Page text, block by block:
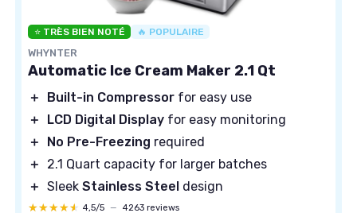
⭐ TRÈS BIEN NOTÉ 🔥 POPULAIRE
WHYNTER
Automatic Ice Cream Maker 2.1 Qt
＋ Built-in Compressor for easy use
＋
LCD Digital Display for easy monitoring
＋
No Pre-Freezing required
＋
2.1 Quart capacity for larger batches
＋ Sleek Stainless Steel design
★★★★★
★★★★★ 4,5/5 — 4263 reviews